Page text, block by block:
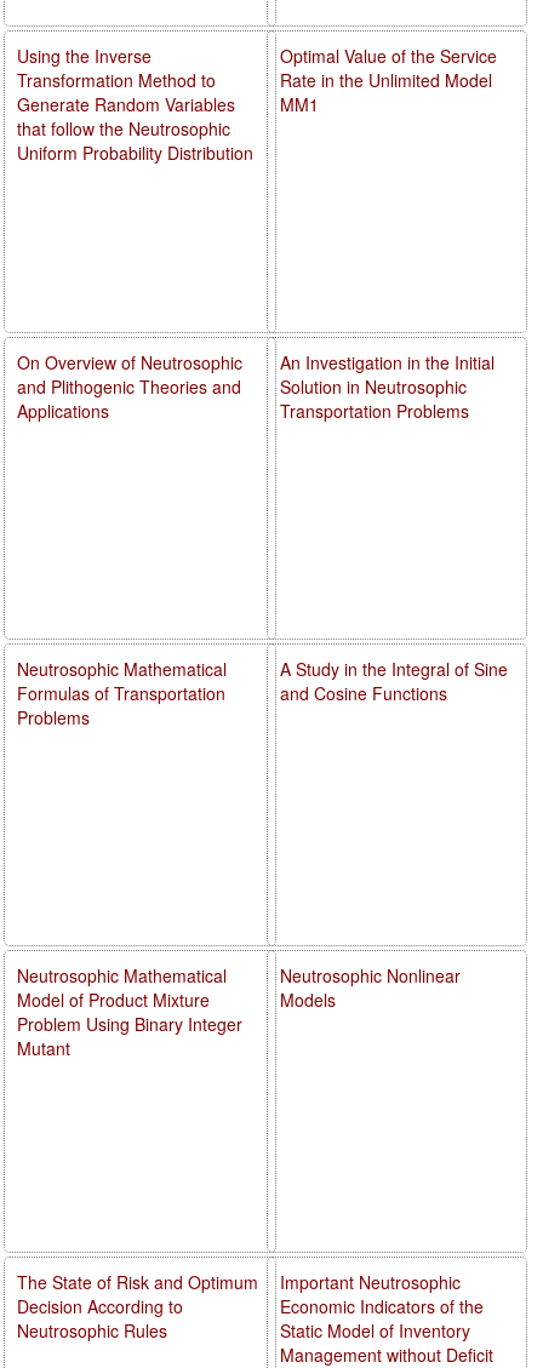
Optimal Value of the Service
Rate in the Unlimited Model
MM1
An Investigation in the Initial
Solution in Neutrosophic
Transportation Problems
A Study in the Integral of Sine
and Cosine Functions
Neutrosophic Nonlinear
Models
Important Neutrosophic
Economic Indicators of the
Static Model of Inventory
Management without Deficit
Using the Inverse
Transformation Method to
Generate Random Variables
that follow the Neutrosophic
Uniform Probability Distribution
On Overview of Neutrosophic
and Plithogenic Theories and
Applications
Neutrosophic Mathematical
Formulas of Transportation
Problems
Neutrosophic Mathematical
Model of Product Mixture
Problem Using Binary Integer
Mutant
The State of Risk and Optimum
Decision According to
Neutrosophic Rules